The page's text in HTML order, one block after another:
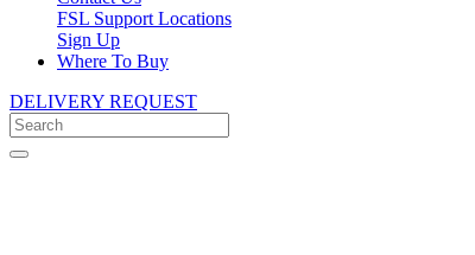
FSL Support Locations
Sign Up
Where To Buy
DELIVERY REQUEST